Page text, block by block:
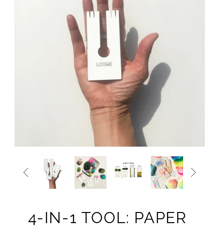
 
4-IN-1 TOOL: PAPER